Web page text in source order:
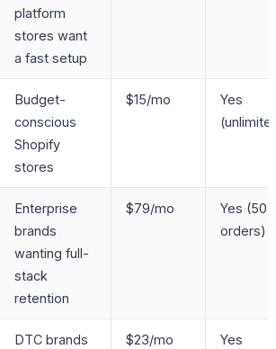
platform
stores want
a fast setup
Budget-
conscious
Shopify
stores
$15/mo
Yes
Enterprise
brands
wanting full-
stack
retention
$79/mo
Yes (50
orders)
DTC brands
$23/mo Yes